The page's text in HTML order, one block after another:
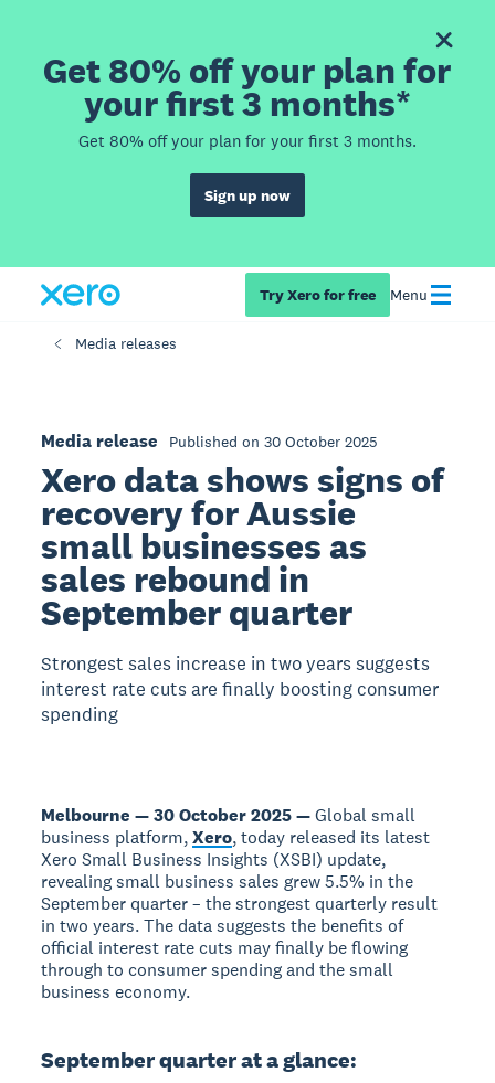
Get 80% off your plan for
your first 3 months*
Get 80% off your plan for your first 3 months.
Sign up now
Try Xero for free Menu
Media releases
Media release Published on 30 October 2025
Xero data shows signs of
recovery for Aussie
small businesses as
sales rebound in
September quarter
Strongest sales increase in two years suggests
interest rate cuts are finally boosting consumer
spending
Melbourne — 30 October 2025 —Global small
business platform,Xero, today released its latest
Xero Small Business Insights (XSBI) update,
revealing small business sales grew 5.5% in the
September quarter – the strongest quarterly result
in two years. The data suggests the benefits of
official interest rate cuts may finally be flowing
through to consumer spending and the small
business economy.
September quarter at a glance: